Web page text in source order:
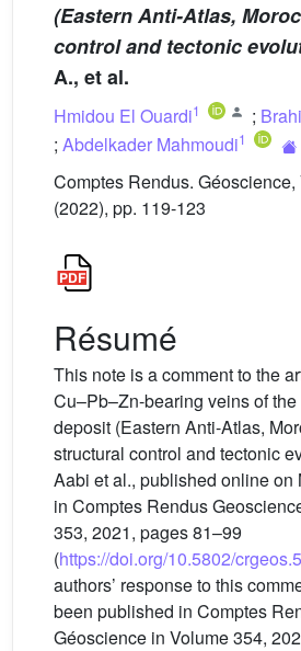
(Eastern Anti-Atlas,
control and tectonic
A., et al.
Hmidou El Ouardi1 ;
; Abdelkader Mahmoudi1
Comptes Rendus.
(2022), pp. 119-123
Résumé
This note is a comment to the
Cu–Pb–Zn-bearing veins of
deposit (Eastern Anti-Atlas,
structural control and tectonic
Aabi et al., published online on
in Comptes Rendus
353, 2021, pages 81–99
(https://doi.org/10.5802/
authors’ response to this
been published in Comptes
Géoscience in Volume 354,